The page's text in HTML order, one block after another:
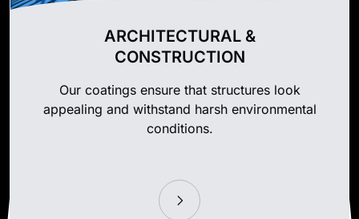
ARCHITECTURAL &
CONSTRUCTION
Our coatings ensure that structures look
appealing and withstand harsh environmental
conditions.